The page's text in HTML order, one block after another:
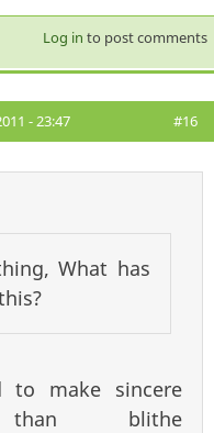
Log in to post comments
- 23:47 #16
What has
to make sincere
blithe